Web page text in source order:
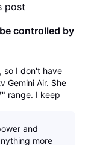
post
controlled by
so I don't have
Gemini Air. She
range. I keep
and
more